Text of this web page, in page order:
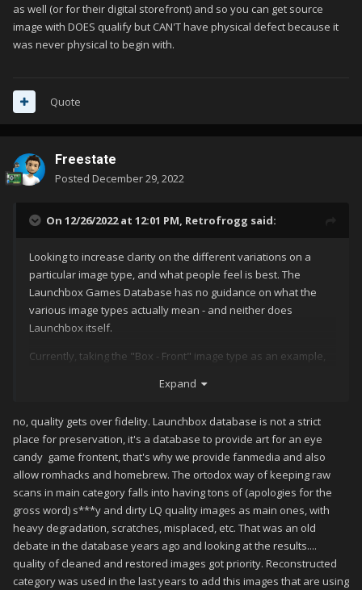
as well (or for their digital storefront) and so you can get source
image with DOES qualify but CAN'T have physical defect because it
was never physical to begin with.
Quote
Freestate
Posted December 29, 2022
On 12/26/2022 at 12:01 PM, Retrofrogg said:
Looking to increase clarity on the different variations on a
particular image type, and what people feel is best. The
Launchbox Games Database has no guidance on what the
various image types actually mean - and neither does
Launchbox itself.
Currently, taking the "Box - Front" image type as an example,
Box - Front Reconstructed
Fanart - Box - Front
As well as a few other more specific items.
Having spoken to
@C-Beats
about this, my understanding
of what these mean is as below:
Box - Front : the front box as it originally was - an
actual scan
Expand
no, quality gets over fidelity. Launchbox database is not a strict
place for preservation, it's a database to provide art for an eye
candy game frontent, that's why we provide fanmedia and also
allow romhacks and homebrew. The ortodox way of keeping raw
scans in main category falls into having tons of (apologies for the
gross word) s***y and dirty LQ quality images as main ones, with
heavy degradation, scratches, misplaced, etc. That was an old
debate in the database years ago and looking at the results....
quality of cleaned and restored images got priority. Reconstructed
category was used in the last years to add this images that are using